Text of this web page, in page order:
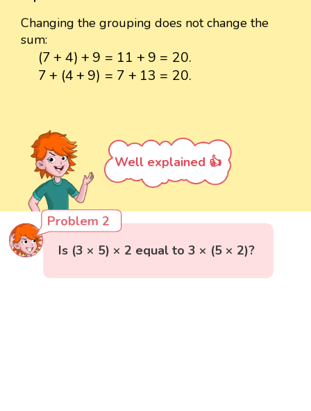
Changing the grouping does not change the
sum:
(7+ 4) + 9 = 11 + 9 = 20.
(7 + )+ 9 =11 + 9 20.
7+ (4+ 9) = 7 + 13 = 20.
7 + 4+9 )=7 13 = 20.
Well explained 👍
Problem 2
Is (3 × 5) × 2 equal to 3 × (5 × 2)?